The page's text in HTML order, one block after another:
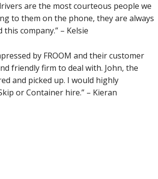
are the most courteous people we
to them on the phone, they are always
company.” – Kelsie
by FROOM and their customer
friendly firm to deal with. John, the
and picked up. I would highly
or Container hire.” – Kieran